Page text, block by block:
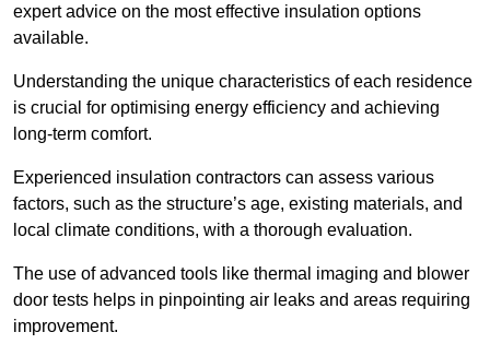
expert advice on the most effective insulation options
available.
Understanding the unique characteristics of each residence
is crucial for optimising energy efficiency and achieving
long-term comfort.
Experienced insulation contractors can assess various
factors, such as the structure’s age, existing materials, and
local climate conditions, with a thorough evaluation.
The use of advanced tools like thermal imaging and blower
door tests helps in pinpointing air leaks and areas requiring
improvement.